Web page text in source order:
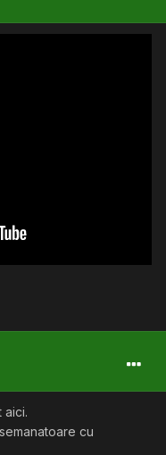
aici.
cu